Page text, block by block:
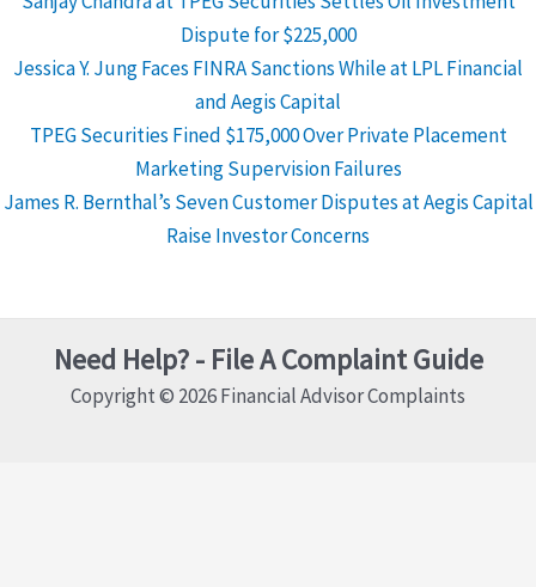
Dispute for $225,000
Jessica Y. Jung Faces FINRA Sanctions While at LPL Financial
and Aegis Capital
TPEG Securities Fined $175,000 Over Private Placement
Marketing Supervision Failures
James R. Bernthal’s Seven Customer Disputes at Aegis Capital
Raise Investor Concerns
Need Help? - File A Complaint Guide
Copyright © 2026 Financial Advisor Complaints